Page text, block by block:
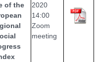
of the
2020
14:00
Zoom
meeting